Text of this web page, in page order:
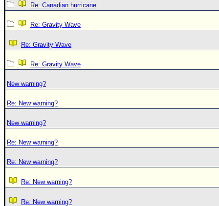
Re: Canadian hurricane
Re: Gravity Wave
Re: Gravity Wave
Re: Gravity Wave
New warning?
Re: New warning?
New warning?
Re: New warning?
Re: New warning?
Re: New warning?
Re: New warning?